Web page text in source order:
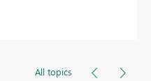
All topics